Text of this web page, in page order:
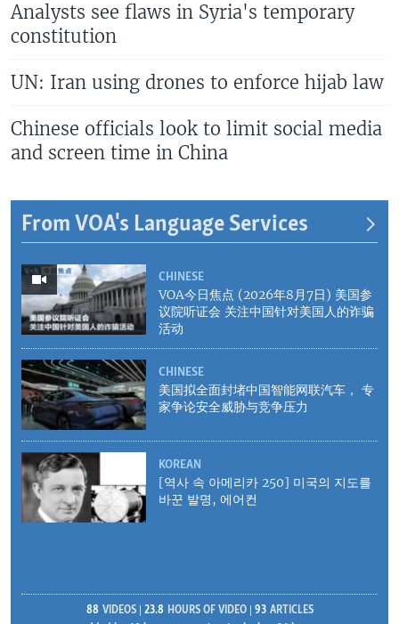
Analysts see flaws in Syria's temporary
constitution
UN: Iran using drones to enforce hijab law
Chinese officials look to limit social media
and screen time in China
From VOA's Language Services
CHINESE
VOA今日焦点 (2026年8月7日) 美国参
议院听证会 关注中国针对美国人的诈骗
活动
CHINESE
美国拟全面封堵中国智能网联汽车， 专
家争论安全威胁与竞争压力
KOREAN
[역사 속 아메리카 250] 미국의 지도를
바꾼 발명, 에어컨
88 VIDEOS 23.8 HOURS OF VIDEO 93 ARTICLES